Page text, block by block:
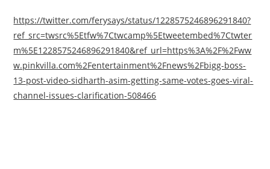
https://twitter.com/ferysays/status/1228575246896291840?
ref_src=twsrc%5Etfw%7Ctwcamp%5Etweetembed%7Ctwter
m%5E1228575246896291840&ref_url=https%3A%2F%2Fww
w.pinkvilla.com%2Fentertainment%2Fnews%2Fbigg-boss-
13-post-video-sidharth-asim-getting-same-votes-goes-viral-
channel-issues-clarification-508466